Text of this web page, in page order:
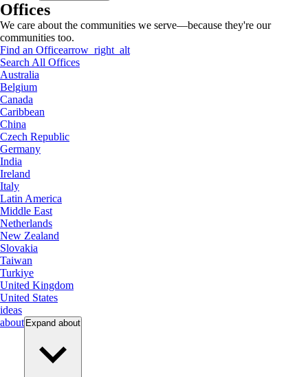
Offices
We care about the communities we serve—because they're our
communities too.
Find an Officearrow_right_alt
Search All Offices
Australia
Belgium
Canada
Caribbean
China
Czech Republic
Germany
India
Ireland
Italy
Latin America
Middle East
Netherlands
New Zealand
Slovakia
Taiwan
Turkiye
United Kingdom
United States
ideas
about Expand about